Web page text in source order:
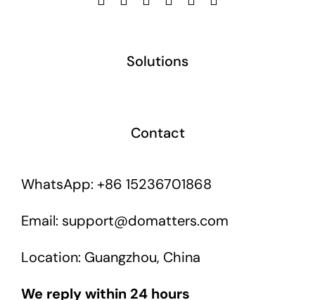
Solutions
Contact
WhatsApp: +86 15236701868
Email: support@domatters.com
Location: Guangzhou, China
We reply within 24 hours